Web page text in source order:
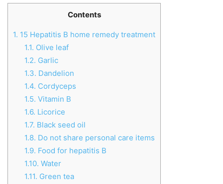
Contents
1. 15 Hepatitis B home remedy treatment
1.1. Olive leaf
1.2. Garlic
1.3. Dandelion
1.4. Cordyceps
1.5. Vitamin B
1.6. Licorice
1.7. Black seed oil
1.8. Do not share personal care items
1.9. Food for hepatitis B
1.10. Water
1.11. Green tea